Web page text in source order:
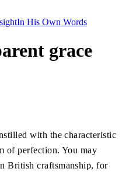
In His Own Words
grace
with the characteristic
of perfection. You may
British craftsmanship, for